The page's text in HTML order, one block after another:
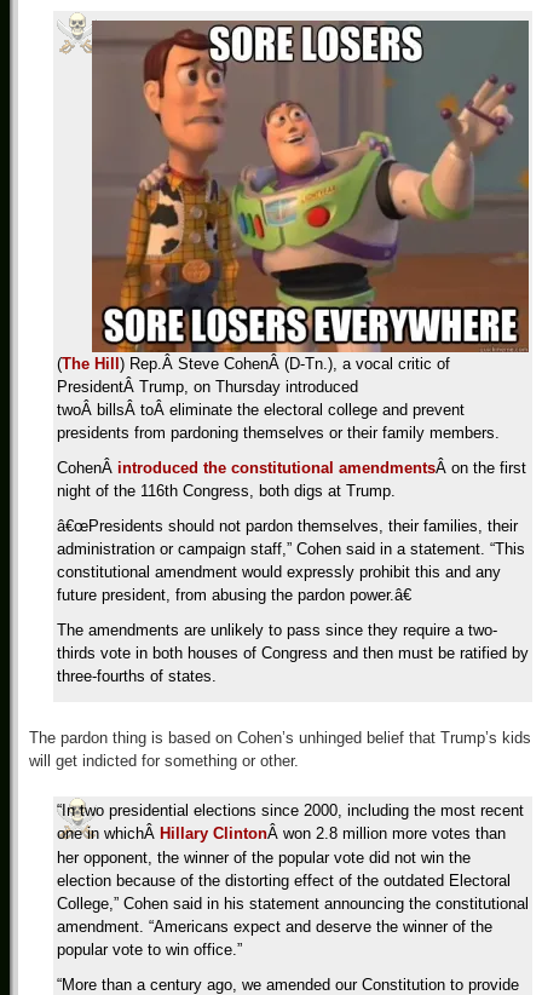
(The Hill ) Rep.Â Steve CohenÂ (D-Tn.), a vocal critic of
PresidentÂ Trump, on Thursday introduced
twoÂ billsÂ toÂ eliminate the electoral college and prevent
presidents from pardoning themselves or their family members.
CohenÂ introduced the constitutional amendmentsÂ on the first
night of the 116th Congress, both digs at Trump.
â€œPresidents should not pardon themselves, their families, their
administration or campaign staff,” Cohen said in a statement. “This
constitutional amendment would expressly prohibit this and any
future president, from abusing the pardon power.â€
The amendments are unlikely to pass since they require a two-
thirds vote in both houses of Congress and then must be ratified by
three-fourths of states.
The pardon thing is based on Cohen’s unhinged belief that Trump’s kids
will get indicted for something or other.
“In two presidential elections since 2000, including the most recent
one in whichÂ Hillary ClintonÂ won 2.8 million more votes than
her opponent, the winner of the popular vote did not win the
election because of the distorting effect of the outdated Electoral
College,” Cohen said in his statement announcing the constitutional
amendment. “Americans expect and deserve the winner of the
popular vote to win office.”
“More than a century ago, we amended our Constitution to provide